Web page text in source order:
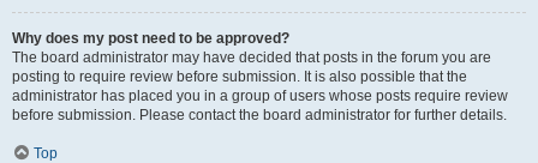
Why does my post need to be approved?
The board administrator may have decided that posts in the forum you are
posting to require review before submission. It is also possible that the
administrator has placed you in a group of users whose posts require review
before submission. Please contact the board administrator for further details.
Top